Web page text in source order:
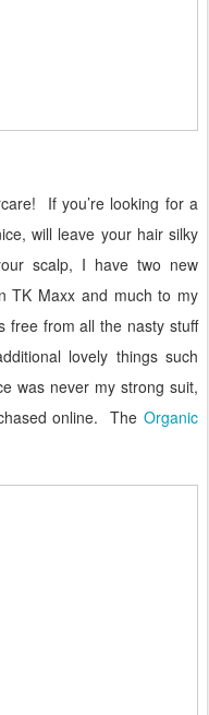
If you’re looking for a
will leave your hair silky
scalp, I have two new
TK Maxx and much to my
free from all the nasty stuff
lovely things such
was never my strong suit,
online. TheOrganic